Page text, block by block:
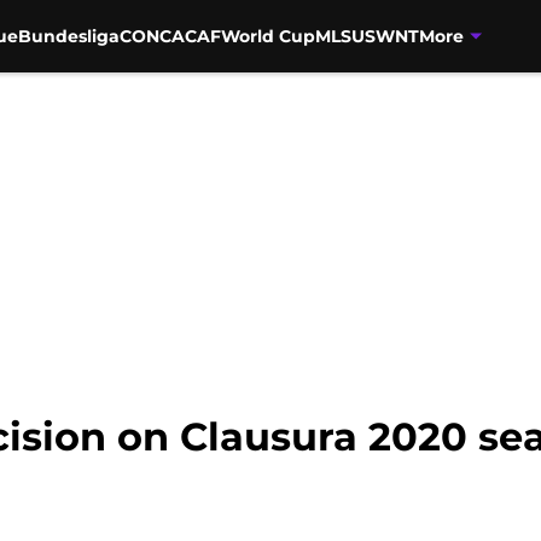
BundesligaCONCACAFWorld CupMLSUSWNTMore
on Clausura 2020